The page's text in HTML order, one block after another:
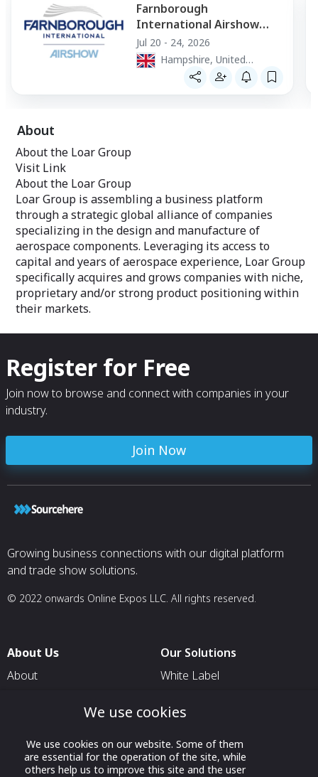
Farnborough
International Airshow
2026
Jul 20 - 24, 2026
Hampshire, United
Kingdom
About
About the Loar Group
Visit Link
About the Loar Group
Loar Group is assembling a business platform
through a strategic global alliance of companies
specializing in the design and manufacture of
aerospace components. Leveraging its access to
capital and years of aerospace experience, Loar Group
specifically acquires and grows companies with niche,
proprietary and/or strong product positioning within
their markets.
Register for Free
Join now to browse and connect with companies in your
industry.
Join Now
Growing business connections with our digital platform
and trade show solutions.
© 2022 onwards Online Expos LLC. All rights reserved.
About Us
About
Contact Us
Our Solutions
White Label
For Delegation Organizers
For Exhibitors Attending an
Event
We use cookies
We use cookies on our website. Some of them
are essential for the operation of the site, while
others help us to improve this site and the user